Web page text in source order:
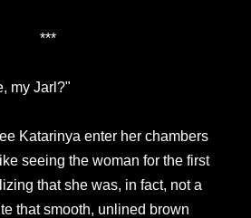
***
my Jarl?"
Katarinya enter her chambers
seeing the woman for the first
that she was, in fact, not a
that smooth, unlined brown